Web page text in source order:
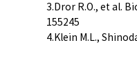
3.Dror R.O., et al.
155245
4.Klein M.L.,